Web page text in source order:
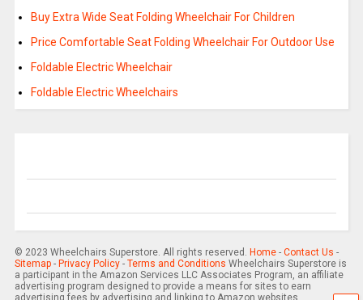
Buy Extra Wide Seat Folding Wheelchair For Children
Price Comfortable Seat Folding Wheelchair For Outdoor Use
Foldable Electric Wheelchair
Foldable Electric Wheelchairs
© 2023 Wheelchairs Superstore. All rights reserved. Home- Contact Us -
Sitemap- Privacy Policy- Terms and Conditions Wheelchairs Superstore is
a participant in the Amazon Services LLC Associates Program, an affiliate
advertising program designed to provide a means for sites to earn